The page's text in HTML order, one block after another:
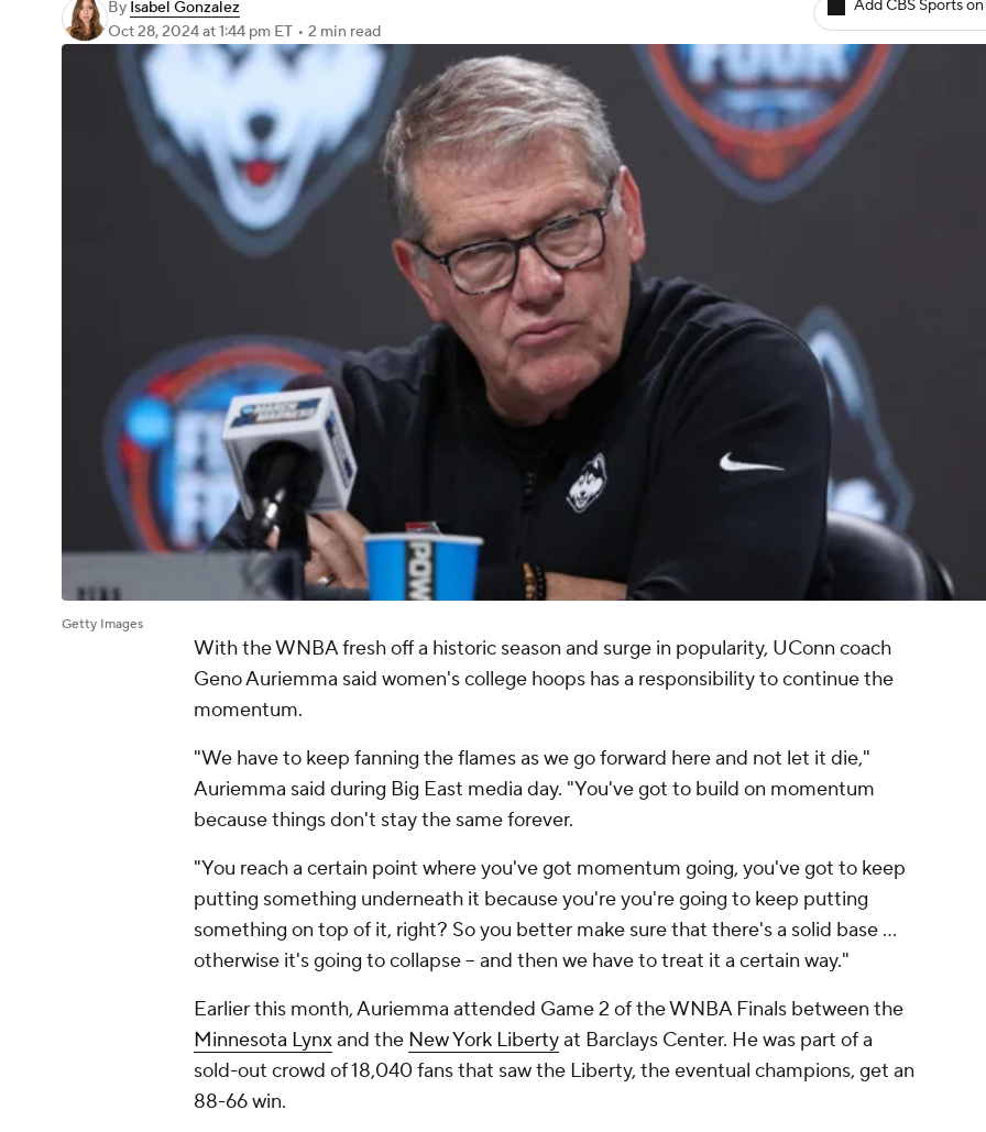
By Isabel Gonzalez
Oct 28, 2024at 1:44 pm ET • 2 min read
Add CBS Sports
Getty Images
With the WNBA fresh off a historic season and surge in popularity, UConn coach
Geno Auriemma said women's college hoops has a responsibility to continue the
momentum.
"We have to keep fanning the flames as we go forward here and not let it die,"
Auriemma said during Big East media day. "You've got to build on momentum
because things don't stay the same forever.
"You reach a certain point where you've got momentum going, you've got to keep
putting something underneath it because you're you're going to keep putting
something on top of it, right? So you better make sure that there's a solid base …
otherwise it's going to collapse -- and then we have to treat it a certain way."
Earlier this month, Auriemma attended Game 2 of the WNBA Finals between the
Minnesota Lynxand the New York Libertyat Barclays Center. He was part of a
sold-out crowd of 18,040 fans that saw the Liberty, the eventual champions, get an
88-66 win.